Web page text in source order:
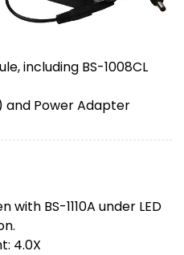
including BS-1008CL
and Power Adapter
BS-1110A under LED
4.0X